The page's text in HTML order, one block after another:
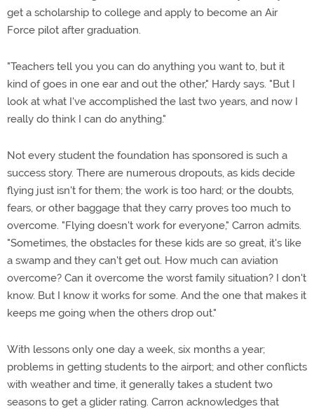
get a scholarship to college and apply to become an Air
Force pilot after graduation.
"Teachers tell you you can do anything you want to, but it
kind of goes in one ear and out the other," Hardy says. "But I
look at what I've accomplished the last two years, and now I
really do think I can do anything."
Not every student the foundation has sponsored is such a
success story. There are numerous dropouts, as kids decide
flying just isn't for them; the work is too hard; or the doubts,
fears, or other baggage that they carry proves too much to
overcome. "Flying doesn't work for everyone," Carron admits.
"Sometimes, the obstacles for these kids are so great, it's like
a swamp and they can't get out. How much can aviation
overcome? Can it overcome the worst family situation? I don't
know. But I know it works for some. And the one that makes it
keeps me going when the others drop out."
With lessons only one day a week, six months a year;
problems in getting students to the airport; and other conflicts
with weather and time, it generally takes a student two
seasons to get a glider rating. Carron acknowledges that